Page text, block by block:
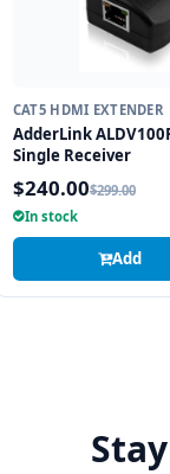
CAT5 HDMI EXTENDER
AdderLink
Single Receiver
$240.00$299.00
In stock
Add